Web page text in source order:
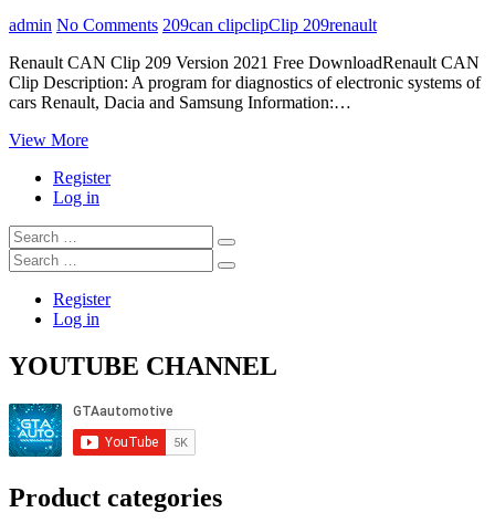
admin No Comments 209can clipclipClip 209renault
Renault CAN Clip 209 Version 2021 Free DownloadRenault CAN
Clip Description: A program for diagnostics of electronic systems of
cars Renault, Dacia and Samsung Information:…
View MoreRenault
Clip
209
Download
Register
Log in
Search
…
Search
…
Register
Log in
YOUTUBE CHANNEL
Product categories